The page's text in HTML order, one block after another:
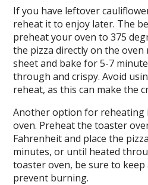
If you have leftover
reheat it to enjoy later. The
preheat your oven to 375
the pizza directly on the
sheet and bake for 5-7
through and crispy. Avoid
reheat, as this can make the
Another option for reheating
oven. Preheat the toaster
Fahrenheit and place the
minutes, or until heated
toaster oven, be sure to
prevent burning.